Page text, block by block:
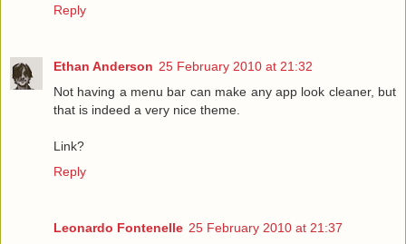
Reply
Ethan Anderson 25 February 2010 at 21:32
Not having a menu bar can make any app look cleaner, but
that is indeed a very nice theme.
Link?
Reply
Leonardo Fontenelle 25 February 2010 at 21:37